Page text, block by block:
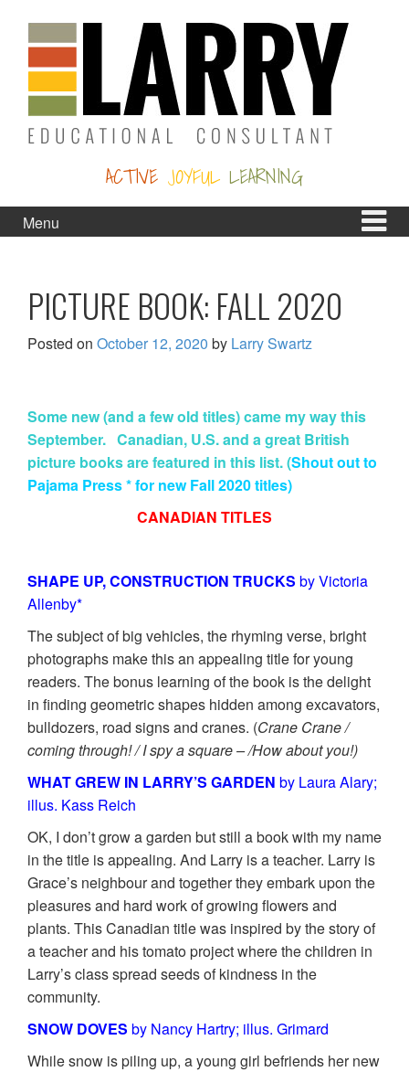
content
main
menu
ACTIVE JOYFUL LEARNING
Menu
PICTURE BOOK: FALL 2020
Posted on October 12, 2020 by Larry Swartz
Some new (and a few old titles) came my way this
September. Canadian, U.S. and a great British
picture books are featured in this list. (Shout out to
Pajama Press * for new Fall 2020 titles)
CANADIAN TITLES
SHAPE UP, CONSTRUCTION TRUCKS by Victoria
Allenby*
The subject of big vehicles, the rhyming verse, bright
photographs make this an appealing title for young
readers. The bonus learning of the book is the delight
in finding geometric shapes hidden among excavators,
bulldozers, road signs and cranes. (Crane Crane /
coming through! / I spy a square – /How about you!)
WHAT GREW IN LARRY’S GARDEN by Laura Alary;
illus. Kass Reich
OK, I don’t grow a garden but still a book with my name
in the title is appealing. And Larry is a teacher. Larry is
Grace’s neighbour and together they embark upon the
pleasures and hard work of growing flowers and
plants. This Canadian title was inspired by the story of
a teacher and his tomato project where the children in
Larry’s class spread seeds of kindness in the
community.
SNOW DOVES by Nancy Hartry; illus. Grimard
While snow is piling up, a young girl befriends her new